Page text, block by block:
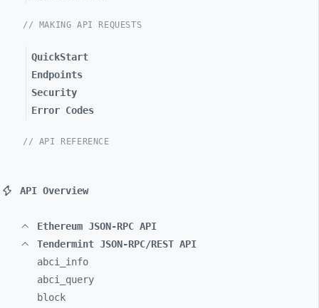
// MAKING API REQUESTS
QuickStart
Endpoints
Security
Error Codes
// API REFERENCE
API Overview
Ethereum JSON-RPC API
Tendermint JSON-RPC/REST API
abci_ info
abci_ query
block